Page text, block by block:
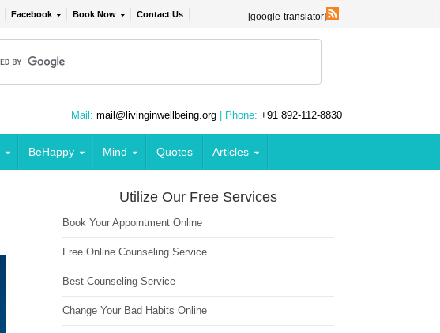
Facebook Book Now Contact Us [google-translator]
Mail: mail@livinginwellbeing.org | Phone: +91 892-112-8830
BeHappy Mind Quotes Articles
Utilize Our Free Services
Book Your Appointment Online
Free Online Counseling Service
Best Counseling Service
Change Your Bad Habits Online